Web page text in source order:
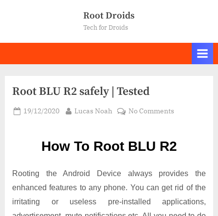
Root Droids
Tech for Droids
Root BLU R2 safely | Tested
Posted
19/12/2020 By
Lucas Noah No Commentson
safely
How To Root BLU R2
Rooting the Android Device always provides the
enhanced features to any phone. You can get rid of the
irritating or useless pre-installed applications,